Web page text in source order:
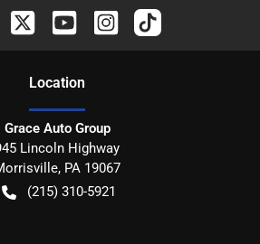
Location
Grace Auto Group
Lincoln Highway
, PA 19067
(215) 310-5921